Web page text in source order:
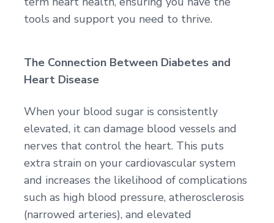
tools and support you need to thrive.
The Connection Between Diabetes and
Heart Disease
When your blood sugar is consistently
elevated, it can damage blood vessels and
nerves that control the heart. This puts
extra strain on your cardiovascular system
and increases the likelihood of complications
such as high blood pressure, atherosclerosis
(narrowed arteries), and elevated